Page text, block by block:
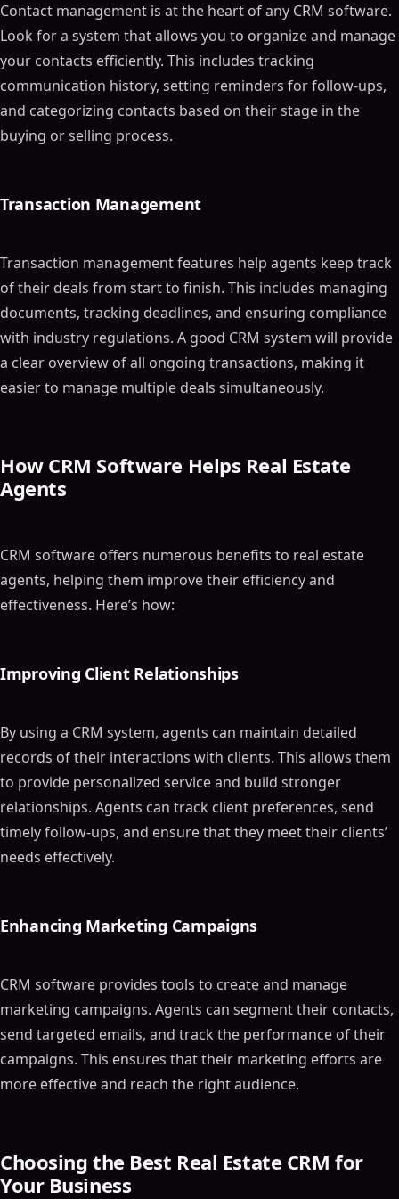
Contact management is at the heart of any CRM software.
Look for a system that allows you to organize and manage
your contacts efficiently. This includes tracking
communication history, setting reminders for follow-ups,
and categorizing contacts based on their stage in the
buying or selling process.
Transaction Management
Transaction management features help agents keep track
of their deals from start to finish. This includes managing
documents, tracking deadlines, and ensuring compliance
with industry regulations. A good CRM system will provide
a clear overview of all ongoing transactions, making it
easier to manage multiple deals simultaneously.
How CRM Software Helps Real Estate
Agents
CRM software offers numerous benefits to real estate
agents, helping them improve their efficiency and
effectiveness. Here’s how:
Improving Client Relationships
By using a CRM system, agents can maintain detailed
records of their interactions with clients. This allows them
to provide personalized service and build stronger
relationships. Agents can track client preferences, send
timely follow-ups, and ensure that they meet their clients’
needs effectively.
Enhancing Marketing Campaigns
CRM software provides tools to create and manage
marketing campaigns. Agents can segment their contacts,
send targeted emails, and track the performance of their
campaigns. This ensures that their marketing efforts are
more effective and reach the right audience.
Choosing the Best Real Estate CRM for
Your Business